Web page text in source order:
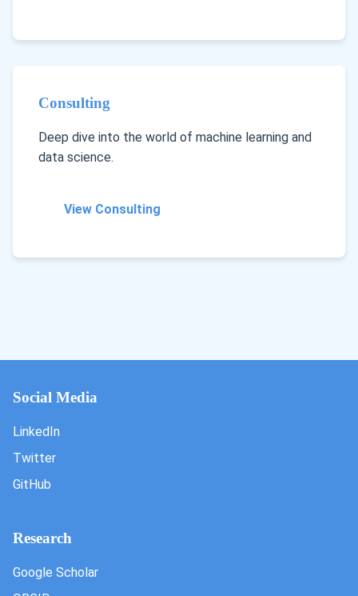
Consulting
Deep dive into the world of machine learning and
data science.
View Consulting
Social Media
LinkedIn
Twitter
GitHub
Research
Google Scholar